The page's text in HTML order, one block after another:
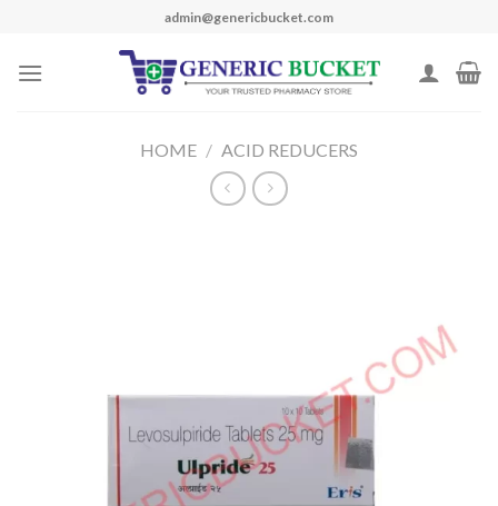
content
admin@genericbucket.com
HOME / ACID REDUCERS